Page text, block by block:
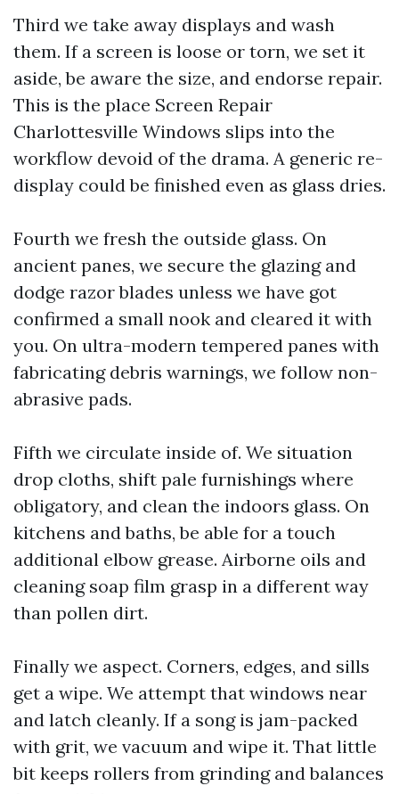
Third we take away displays and wash
them. If a screen is loose or torn, we set it
aside, be aware the size, and endorse repair.
This is the place Screen Repair
Charlottesville Windows slips into the
workflow devoid of the drama. A generic re-
display could be finished even as glass dries.
Fourth we fresh the outside glass. On
ancient panes, we secure the glazing and
dodge razor blades unless we have got
confirmed a small nook and cleared it with
you. On ultra-modern tempered panes with
fabricating debris warnings, we follow non-
abrasive pads.
Fifth we circulate inside of. We situation
drop cloths, shift pale furnishings where
obligatory, and clean the indoors glass. On
kitchens and baths, be able for a touch
additional elbow grease. Airborne oils and
cleaning soap film grasp in a different way
than pollen dirt.
Finally we aspect. Corners, edges, and sills
get a wipe. We attempt that windows near
and latch cleanly. If a song is jam-packed
with grit, we vacuum and wipe it. That little
bit keeps rollers from grinding and balances